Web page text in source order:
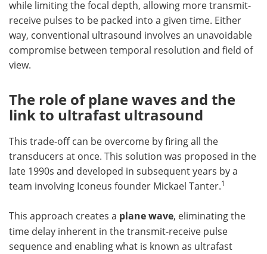
while limiting the focal depth, allowing more transmit-
receive pulses to be packed into a given time. Either
way, conventional ultrasound involves an unavoidable
compromise between temporal resolution and field of
view.
The role of plane waves and the
link to ultrafast ultrasound
This trade-off can be overcome by firing all the
transducers at once. This solution was proposed in the
late 1990s and developed in subsequent years by a
team involving Iconeus founder Mickael Tanter.1
This approach creates a plane wave, eliminating the
time delay inherent in the transmit-receive pulse
sequence and enabling what is known as ultrafast